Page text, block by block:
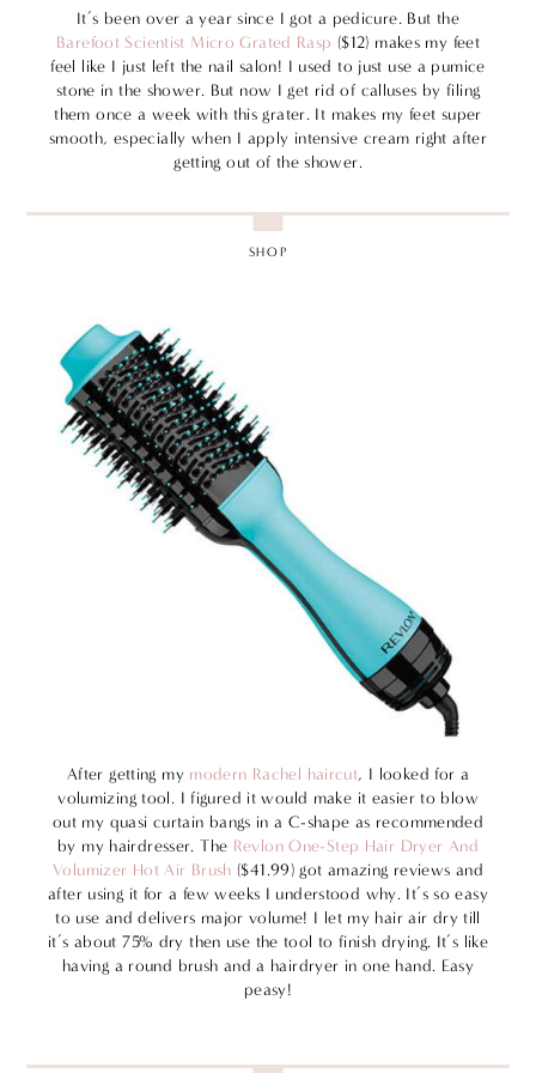
It’s been over a year since I got a pedicure. But the
Barefoot Scientist Micro Grated Rasp ($12) makes my feet
feel like I just left the nail salon! I used to just use a pumice
stone in the shower. But now I get rid of calluses by filing
them once a week with this grater. It makes my feet super
smooth, especially when I apply intensive cream right after
getting out of the shower.
SHOP
After getting my modern Rachel haircut, I looked for a
volumizing tool. I figured it would make it easier to blow
out my quasi curtain bangs in a C-shape as recommended
by my hairdresser. The Revlon One-Step Hair Dryer And
Volumizer Hot Air Brush ($41.99) got amazing reviews and
after using it for a few weeks I understood why. It’s so easy
to use and delivers major volume! I let my hair air dry till
it’s about 75% dry then use the tool to finish drying. It’s like
having a round brush and a hairdryer in one hand. Easy
peasy!